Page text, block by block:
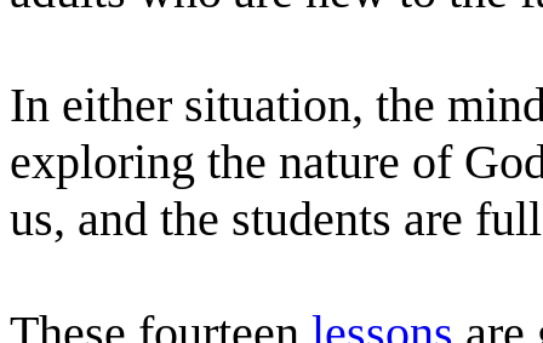
In either situation, the
exploring the nature of
us, and the students are